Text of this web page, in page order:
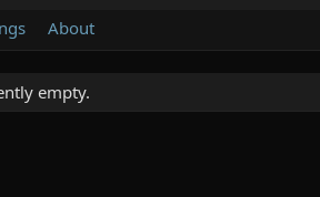
About
empty.